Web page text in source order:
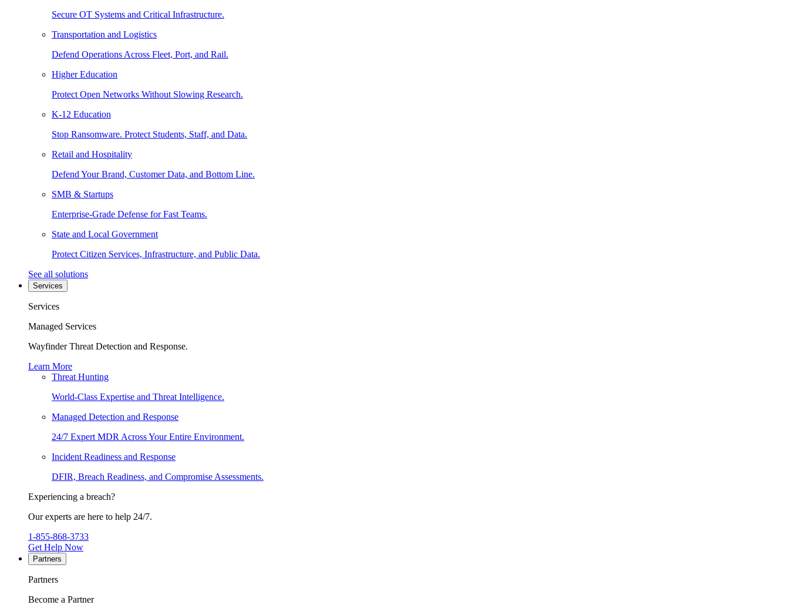
Secure OT Systems and Critical Infrastructure.
Transportation and Logistics
Defend Operations Across Fleet, Port, and Rail.
Higher Education
Protect Open Networks Without Slowing Research.
K-12 Education
Stop Ransomware. Protect Students, Staff, and Data.
Retail and Hospitality
Defend Your Brand, Customer Data, and Bottom Line.
SMB & Startups
Enterprise-Grade Defense for Fast Teams.
State and Local Government
Protect Citizen Services, Infrastructure, and Public Data.
See all solutions
Services
Services
Managed Services
Wayfinder Threat Detection and Response.
Learn More
Threat Hunting
World-Class Expertise and Threat Intelligence.
Managed Detection and Response
24/7 Expert MDR Across Your Entire Environment.
Incident Readiness and Response
DFIR, Breach Readiness, and Compromise Assessments.
Experiencing a breach?
Our experts are here to help 24/7.
1-855-868-3733
Get Help Now
Partners
Partners
Become a Partner